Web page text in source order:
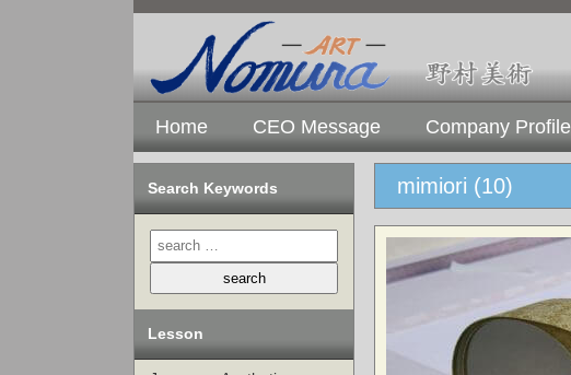
Home CEO Message Company Profile
Search Keywords
Lesson
mimiori (10)